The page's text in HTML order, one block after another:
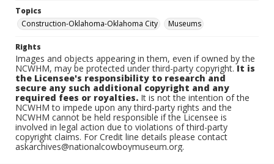
Topics
Construction-Oklahoma-Oklahoma City
Museums
Rights
Images and objects appearing in them, even if owned by the
NCWHM, may be protected under third-party copyright.It is
the Licensee's responsibility to research and
secure any such additional copyright and any
required fees or royalties. It is not the intention of the
NCWHM to impede upon any third-party rights and the
NCWHM cannot be held responsible if the Licensee is
involved in legal action due to violations of third-party
copyright claims. For Credit line details please contact
askarchives@nationalcowboymuseum.org.